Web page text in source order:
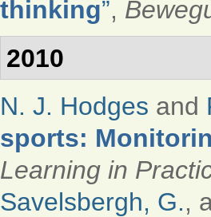
thinking”,
2010
N. J. Hodges and
sports:
Learning in
Savelsbergh, G.,